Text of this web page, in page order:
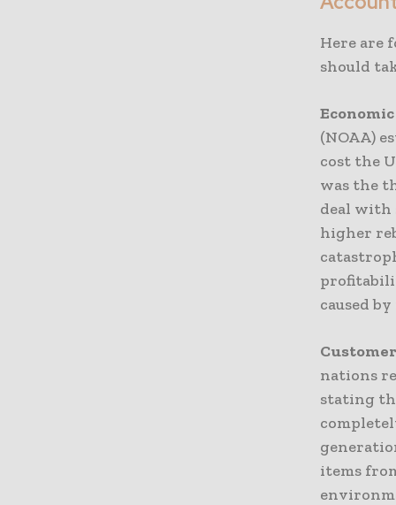
Here are
should
(NOAA)
cost the
was the
deal with
higher
caused
nations
stating
items